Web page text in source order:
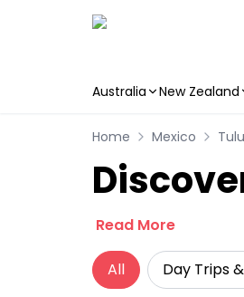
Australia New Zealand
Home Mexico
Read More
All Day Trips